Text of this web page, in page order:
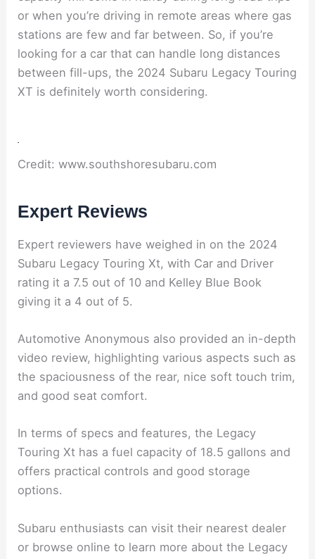
or when you’re driving in remote areas where gas
stations are few and far between. So, if you’re
looking for a car that can handle long distances
between fill-ups, the 2024 Subaru Legacy Touring
XT is definitely worth considering.
Credit: www.southshoresubaru.com
Expert Reviews
Expert reviewers have weighed in on the 2024
Subaru Legacy Touring Xt, with Car and Driver
rating it a 7.5 out of 10 and Kelley Blue Book
giving it a 4 out of 5.
Automotive Anonymous also provided an in-depth
video review, highlighting various aspects such as
the spaciousness of the rear, nice soft touch trim,
and good seat comfort.
In terms of specs and features, the Legacy
Touring Xt has a fuel capacity of 18.5 gallons and
offers practical controls and good storage
options.
Subaru enthusiasts can visit their nearest dealer
or browse online to learn more about the Legacy